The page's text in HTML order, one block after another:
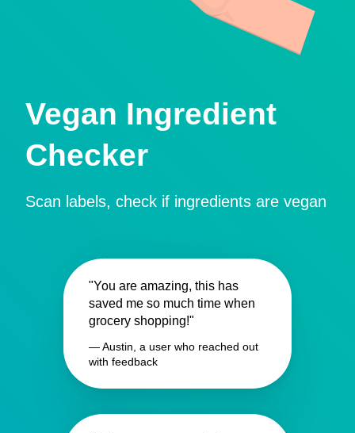
Vegan Ingredient
Checker
Scan labels, check if ingredients are vegan
"You are amazing, this has
saved me so much time when
grocery shopping!"
— Austin, a user who reached out
with feedback